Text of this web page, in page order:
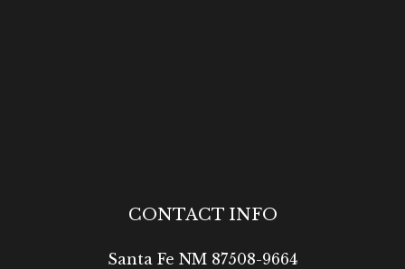
CONTACT INFO
Santa Fe NM 87508-9664